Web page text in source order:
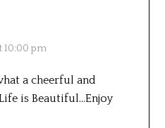
10:00 pm
a cheerful and
is Beautiful…Enjoy